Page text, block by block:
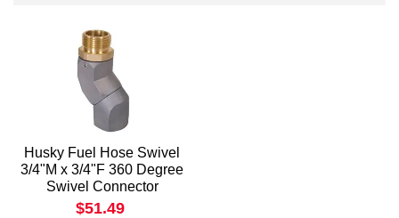
Husky Fuel Hose Swivel
3/4"M x 3/4"F 360 Degree
Swivel Connector
$51.49